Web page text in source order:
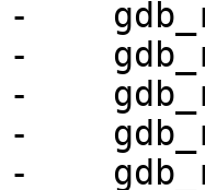
-
-
-
-
-